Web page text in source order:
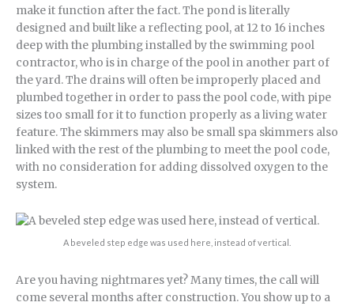
make it function after the fact. The pond is literally
designed and built like a reflecting pool, at 12 to 16 inches
deep with the plumbing installed by the swimming pool
contractor, who is in charge of the pool in another part of
the yard. The drains will often be improperly placed and
plumbed together in order to pass the pool code, with pipe
sizes too small for it to function properly as a living water
feature. The skimmers may also be small spa skimmers also
linked with the rest of the plumbing to meet the pool code,
with no consideration for adding dissolved oxygen to the
system.
A beveled step edge was used here, instead of vertical.
Are you having nightmares yet? Many times, the call will
come several months after construction. You show up to a